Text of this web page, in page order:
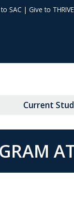
SAC | Give to THRIVE
Current